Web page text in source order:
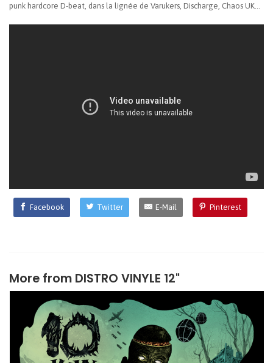
punk hardcore D-beat, dans la lignée de Varukers, Discharge, Chaos UK...
Facebook Twitter E-Mail Pinterest
More from DISTRO VINYLE 12"